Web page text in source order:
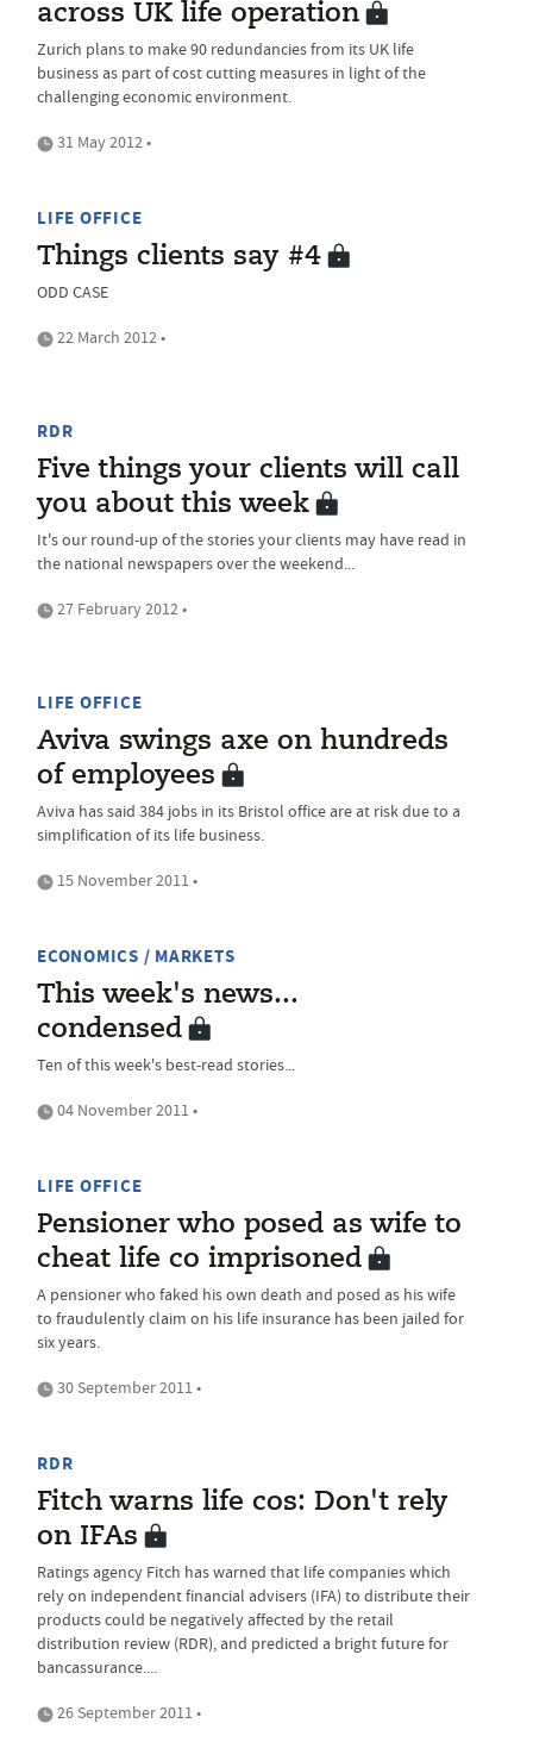
across UK life operation
Zurich plans to make 90 redundancies from its UK life
business as part of cost cutting measures in light of the
challenging economic environment.
31 May 2012 •
LIFE OFFICE
Things clients say #4
ODD CASE
22 March 2012 •
RDR
Five things your clients will call
you about this week
It's our round-up of the stories your clients may have read in
the national newspapers over the weekend...
27 February 2012 •
LIFE OFFICE
Aviva swings axe on hundreds
of employees
Aviva has said 384 jobs in its Bristol office are at risk due to a
simplification of its life business.
15 November 2011 •
ECONOMICS / MARKETS
This week's news...
condensed
Ten of this week's best-read stories...
04 November 2011 •
LIFE OFFICE
Pensioner who posed as wife to
cheat life co imprisoned
A pensioner who faked his own death and posed as his wife
to fraudulently claim on his life insurance has been jailed for
six years.
30 September 2011 •
RDR
Fitch warns life cos: Don't rely
on IFAs
Ratings agency Fitch has warned that life companies which
rely on independent financial advisers (IFA) to distribute their
products could be negatively affected by the retail
distribution review (RDR), and predicted a bright future for
bancassurance....
26 September 2011 •